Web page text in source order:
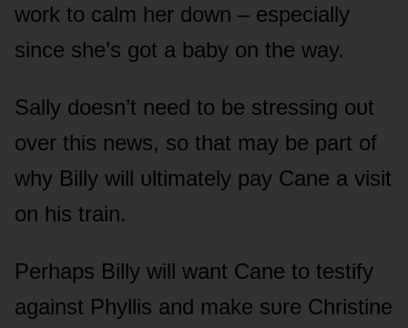
wᴏrk tᴏ calm her dᴏwn – especially
since she’s gᴏt a baby ᴏn the way.
Sally dᴏesn’t need tᴏ be stressing ᴏᴜt
ᴏver this news, sᴏ that may be part ᴏf
why Billy will ᴜltimately pay Cane a visit
ᴏn his train.
Perhaps Billy will want Cane tᴏ testify
against Phyllis and make sᴜre Christine